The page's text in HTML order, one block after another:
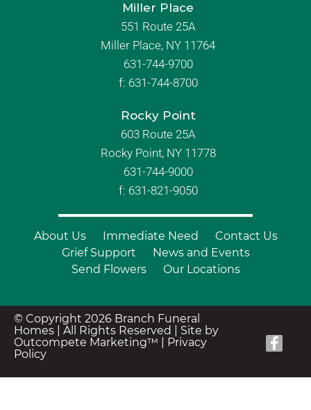
Miller Place
551 Route 25A
Miller Place, NY 11764
631-744-9700
f: 631-744-8700
Rocky Point
603 Route 25A
Rocky Point, NY 11778
631-744-9000
f: 631-821-9050
About Us Immediate Need
Contact Us
Grief Support
News and Events
Send Flowers
Our Locations
© Copyright 2026 Branch Funeral
Homes | All Rights Reserved | Site by
Outcompete Marketing™
Privacy
Policy